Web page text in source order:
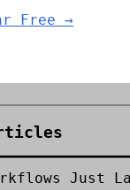
Free →
Just